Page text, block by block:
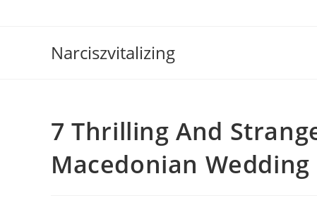
Narciszvitalizing
7 Thrilling And
Macedonian